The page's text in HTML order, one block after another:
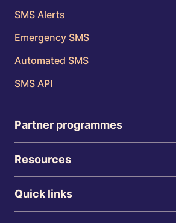
SMS Alerts
Emergency SMS
Automated SMS
SMS API
Partner programmes
Resources
Quick links